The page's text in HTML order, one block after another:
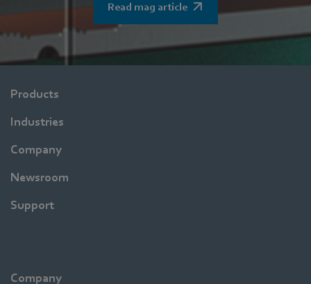
Read mag article
Products
Industries
Company
Newsroom
Support
Company